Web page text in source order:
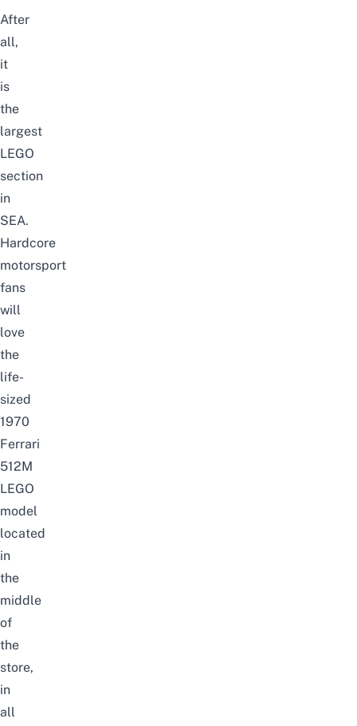
After
all,
it
is
the
largest
LEGO
section
in
SEA.
Hardcore
motorsport
fans
will
love
the
life-
sized
1970
Ferrari
512M
LEGO
model
located
in
the
middle
of
the
store,
in
all